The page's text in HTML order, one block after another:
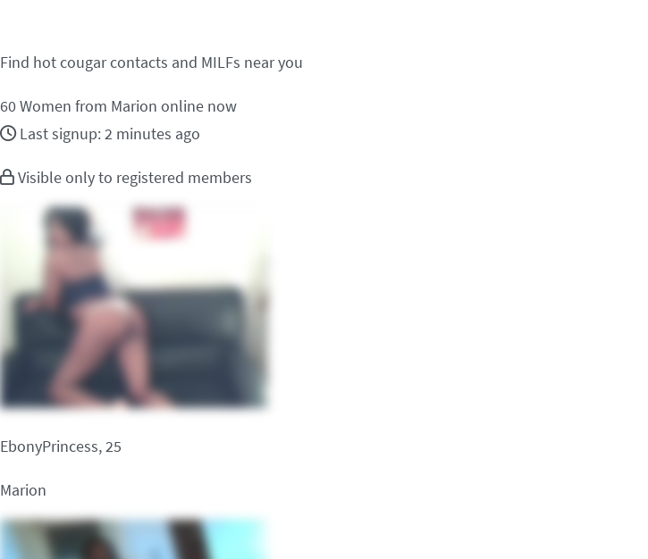
Find hot cougar contacts and MILFs near you
60Women from Marion online now
Last signup: 2 minutes ago
Visible only to registered members
EbonyPrincess, 25
Marion